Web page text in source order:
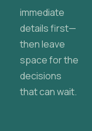
immediate
details first—
then leave
space for the
decisions
that can wait.